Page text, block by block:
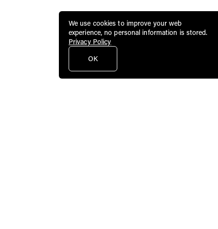
We use cookies to improve your web
experience, no personal information is stored.
Privacy Policy
OK